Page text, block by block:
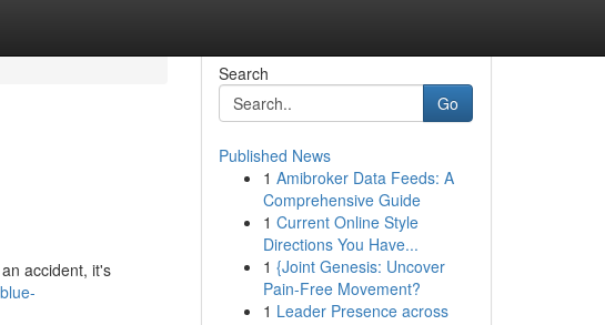
accident, it's
Search
Go
Published News
1 Amibroker Data Feeds: A
Comprehensive Guide
1 Current Online Style
Directions You Have...
1 {Joint Genesis: Uncover
Pain-Free Movement?
1 Leader Presence across